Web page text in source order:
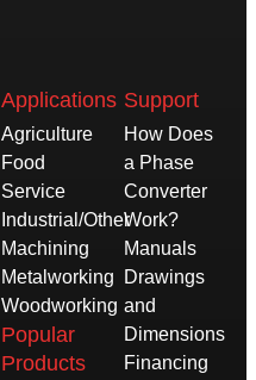
Applications
Agriculture
Food
Service
Industrial/Other
Machining
Metalworking
Woodworking
Popular
Products
Support
How Does
a Phase
Converter
Work?
Manuals
Drawings
and
Dimensions
Financing